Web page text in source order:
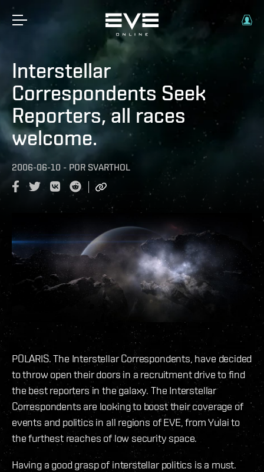
Interstellar
Correspondents Seek
Reporters, all races
welcome.
2006-06-10 - POR SVARTHOL
POLARIS. The Interstellar Correspondents, have decided
to throw open their doors in a recruitment drive to find
the best reporters in the galaxy. The Interstellar
Correspondents are looking to boost their coverage of
events and politics in all regions of EVE, from Yulai to
the furthest reaches of low security space.
Having a good grasp of interstellar politics is a must.